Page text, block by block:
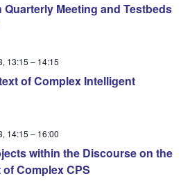
Quarterly Meeting and Testbeds
of Complex Intelligent
13:15 – 14:15
within the Discourse on the
Complex CPS
14:15 – 16:00